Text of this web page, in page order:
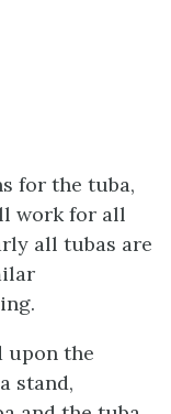
for the tuba,
work for all
all tubas are
upon the
stand,